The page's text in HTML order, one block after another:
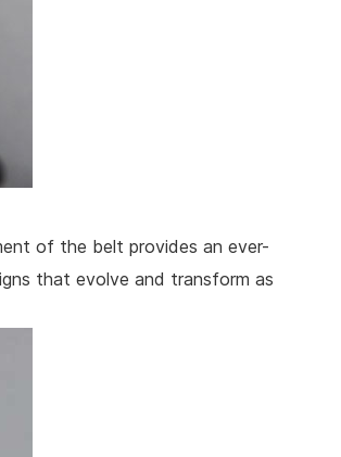
of the belt provides an ever-
that evolve and transform as